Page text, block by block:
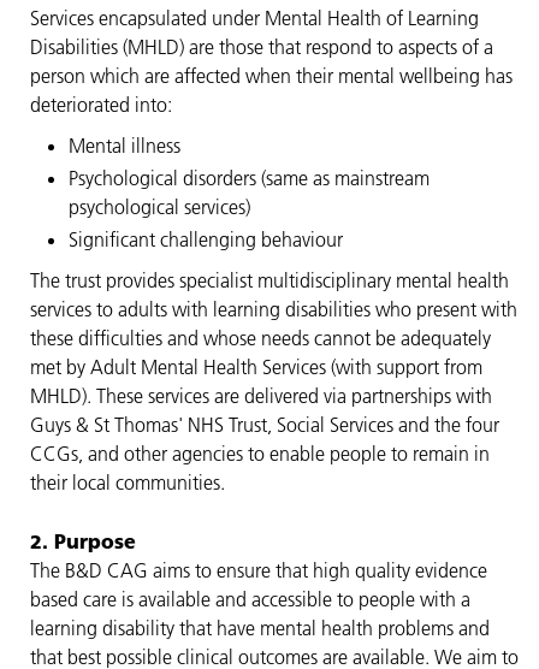
Services encapsulated under Mental Health of Learning
Disabilities (MHLD) are those that respond to aspects of a
person which are affected when their mental wellbeing has
deteriorated into:
Mental illness
Psychological disorders (same as mainstream
psychological services)
Significant challenging behaviour
The trust provides specialist multidisciplinary mental health
services to adults with learning disabilities who present with
these difficulties and whose needs cannot be adequately
met by Adult Mental Health Services (with support from
MHLD). These services are delivered via partnerships with
Guys & St Thomas' NHS Trust, Social Services and the four
CCGs, and other agencies to enable people to remain in
their local communities.
2. Purpose
The B&D CAG aims to ensure that high quality evidence
based care is available and accessible to people with a
learning disability that have mental health problems and
that best possible clinical outcomes are available. We aim to